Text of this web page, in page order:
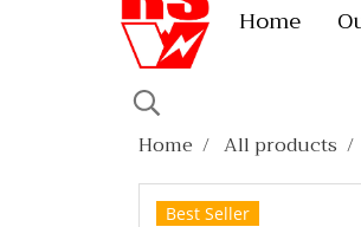
Home
Home All products
Best Seller